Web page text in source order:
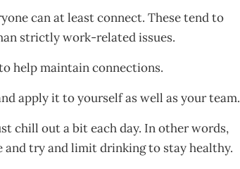
can at least connect. These tend to
strictly work-related issues.
help maintain connections.
apply it to yourself as well as your team.
chill out a bit each day. In other words,
and try and limit drinking to stay healthy.